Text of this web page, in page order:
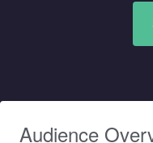
Audience